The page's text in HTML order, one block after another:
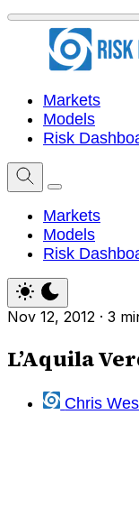
Markets
Models
Risk
Markets
Models
Risk
Nov 12, 2012 · 3
L’Aquila
Chris